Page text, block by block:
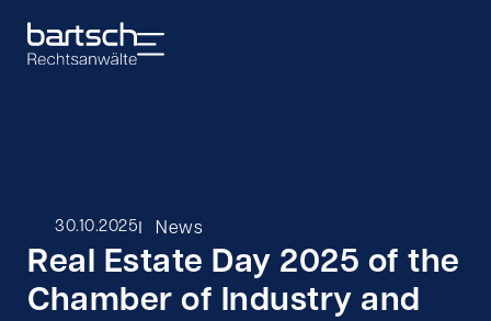
I News
30.10.2025
Real Estate Day 2025 of the
Chamber of Industry and